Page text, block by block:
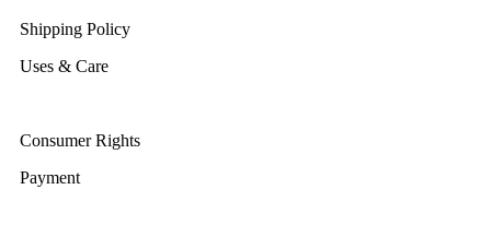
Shipping Policy
Uses & Care
Consumer Rights
Payment